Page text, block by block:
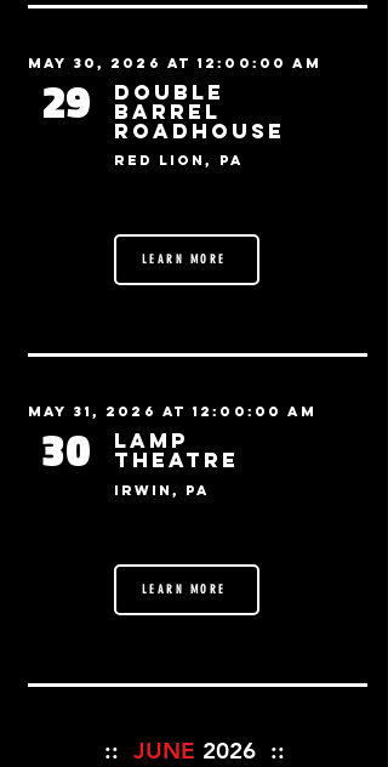
May 30, 2026 at 12:00:00 AM
29 Double
Barrel
Roadhouse
Red Lion, PA
LEARN MORE
May 31, 2026 at 12:00:00 AM
30 Lamp
Theatre
Irwin, PA
LEARN MORE
:: JUNE 2026 ::